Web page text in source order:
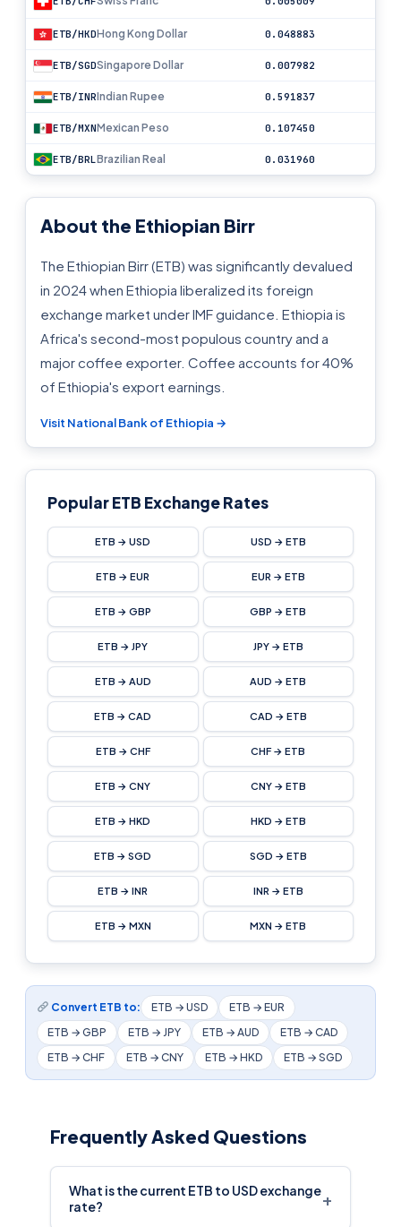
ETB/HKDHong Kong Dollar 0.048883
ETB/SGDSingapore Dollar 0.007982
ETB/INRIndian Rupee 0.591837
ETB/MXNMexican Peso 0.107450
ETB/BRLBrazilian Real 0.031960
About the Ethiopian Birr
The Ethiopian Birr (ETB) was significantly devalued
in 2024 when Ethiopia liberalized its foreign
exchange market under IMF guidance. Ethiopia is
Africa's second-most populous country and a
major coffee exporter. Coffee accounts for 40%
of Ethiopia's export earnings.
Visit National Bank of Ethiopia →
Popular ETB Exchange Rates
ETB → USD USD → ETB
ETB → EUR EUR → ETB
ETB → GBP GBP → ETB
ETB → JPY JPY → ETB
ETB → AUD AUD → ETB
ETB → CAD CAD → ETB
ETB → CHF CHF → ETB
ETB → CNY CNY → ETB
ETB → HKD HKD → ETB
ETB → SGD SGD → ETB
ETB → INR INR → ETB
ETB → MXN MXN → ETB
Convert ETB to: ETB → USD
ETB → EUR
ETB → GBP
ETB → JPY ETB → AUD
ETB → CAD
ETB → CHF
ETB → CNY ETB → HKD ETB → SGD
Frequently Asked Questions
What is the current ETB to USD exchange
rate?
+